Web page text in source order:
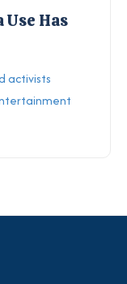
Has
activists